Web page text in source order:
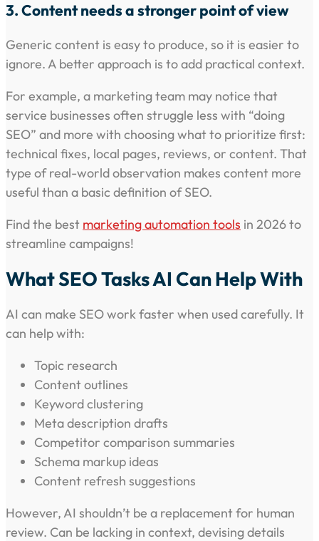
3. Content needs a stronger point of view
Generic content is easy to produce, so it is easier to
ignore. A better approach is to add practical context.
For example, a marketing team may notice that
service businesses often struggle less with “doing
SEO” and more with choosing what to prioritize first:
technical fixes, local pages, reviews, or content. That
type of real-world observation makes content more
useful than a basic definition of SEO.
Find the best marketing automation tools in 2026 to
streamline campaigns!
What SEO Tasks AI Can Help With
AI can make SEO work faster when used carefully. It
can help with:
Topic research
Content outlines
Keyword clustering
Meta description drafts
Competitor comparison summaries
Schema markup ideas
Content refresh suggestions
However, AI shouldn’t be a replacement for human
review. Can be lacking in context, devising details